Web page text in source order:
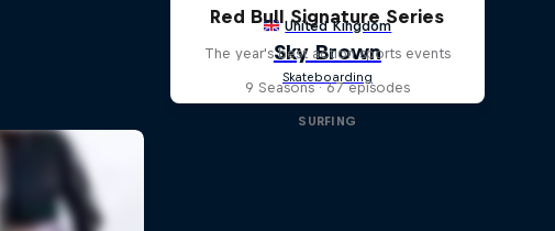
Red Bull Signature Series
The year's best action sports events
9 Seasons · 67 episodes
SURFING